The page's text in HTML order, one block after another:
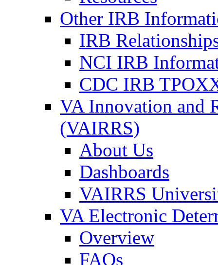
Other IRB
IRB
NCI IRB
CDC IRB
VA Innovation and
(VAIRRS)
About Us
Dashboards
VAIRRS
VA Electronic
Overview
FAQs